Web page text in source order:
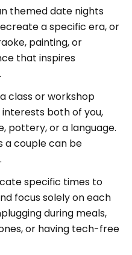
themed date nights
a specific era, or
painting, or
that inspires
class or workshop
both of you,
pottery, or a language.
a couple can be
specific times to
focus solely on each
during meals,
or having tech-free